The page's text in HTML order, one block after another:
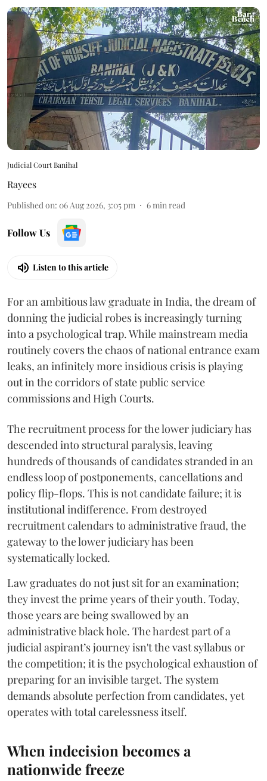
Judicial Court Banihal
Rayees
Published on: 06 Aug 2026, 3:05 pm 6 min read
Follow Us
Listen to this article
For an ambitious law graduate in India, the dream of
donning the judicial robes is increasingly turning
into a psychological trap. While mainstream media
routinely covers the chaos of national entrance exam
leaks, an infinitely more insidious crisis is playing
out in the corridors of state public service
commissions and High Courts.
The recruitment process for the lower judiciary has
descended into structural paralysis, leaving
hundreds of thousands of candidates stranded in an
endless loop of postponements, cancellations and
policy flip-flops. This is not candidate failure; it is
institutional indifference. From destroyed
recruitment calendars to administrative fraud, the
gateway to the lower judiciary has been
systematically locked.
​Law graduates do not just sit for an examination;
they invest the prime years of their youth. Today,
those years are being swallowed by an
administrative black hole. The hardest part of a
judicial aspirant’s journey isn't the vast syllabus or
the competition; it is the psychological exhaustion of
preparing for an invisible target. The system
demands absolute perfection from candidates, yet
operates with total carelessness itself.
When indecision becomes a
nationwide freeze